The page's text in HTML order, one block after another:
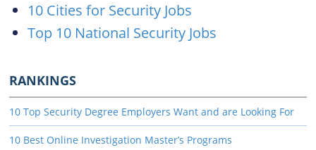
10 Cities for Security Jobs
Top 10 National Security Jobs
RANKINGS
10 Top Security Degree Employers Want and are Looking For
10 Best Online Investigation Master’s Programs